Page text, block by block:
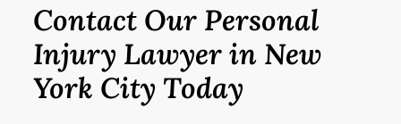
Contact Our Personal
Injury Lawyer in New
York City Today